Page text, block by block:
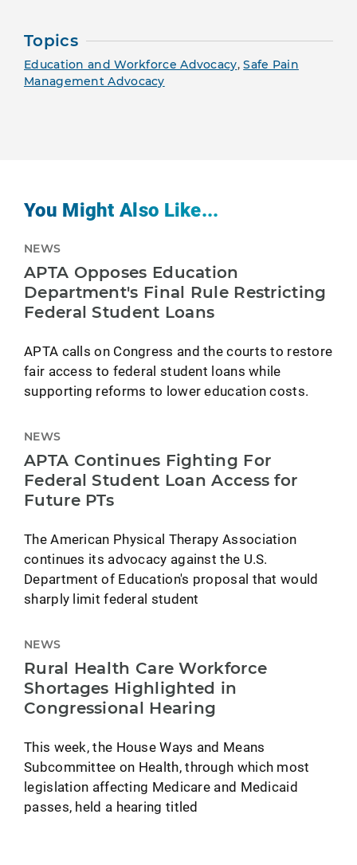
Topics
Education and Workforce Advocacy,Safe Pain
Management Advocacy
You Might Also Like...
NEWS
APTA Opposes Education
Department's Final Rule Restricting
Federal Student Loans
APTA calls on Congress and the courts to restore
fair access to federal student loans while
supporting reforms to lower education costs.
NEWS
APTA Continues Fighting For
Federal Student Loan Access for
Future PTs
The American Physical Therapy Association
continues its advocacy against the U.S.
Department of Education's proposal that would
sharply limit federal student
NEWS
Rural Health Care Workforce
Shortages Highlighted in
Congressional Hearing
This week, the House Ways and Means
Subcommittee on Health, through which most
legislation affecting Medicare and Medicaid
passes, held a hearing titled